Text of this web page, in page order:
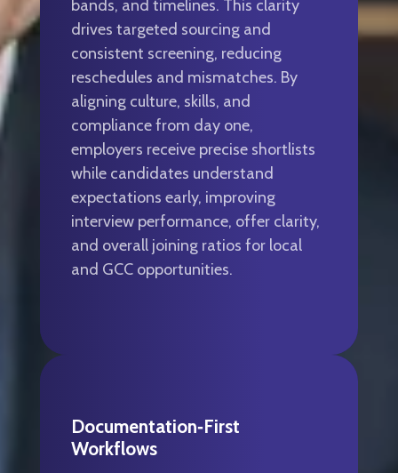
bands, and timelines. This clarity
drives targeted sourcing and
consistent screening, reducing
reschedules and mismatches. By
aligning culture, skills, and
compliance from day one,
employers receive precise shortlists
while candidates understand
expectations early, improving
interview performance, offer clarity,
and overall joining ratios for local
and GCC opportunities.
Documentation‑first
Workflows